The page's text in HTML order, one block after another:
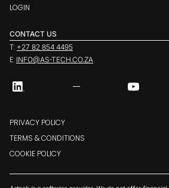
LOGIN
CONTACT US
T: +27 82 854 4495
E: INFO@AS-TECH.CO.ZA
PRIVACY POLICY
TERMS & CONDITIONS
COOKIE POLICY